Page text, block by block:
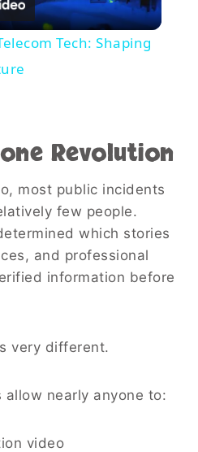
Video
Tech: Shaping
Revolution
most public incidents
few people.
which stories
and professional
information before
very different.
allow nearly anyone to:
video